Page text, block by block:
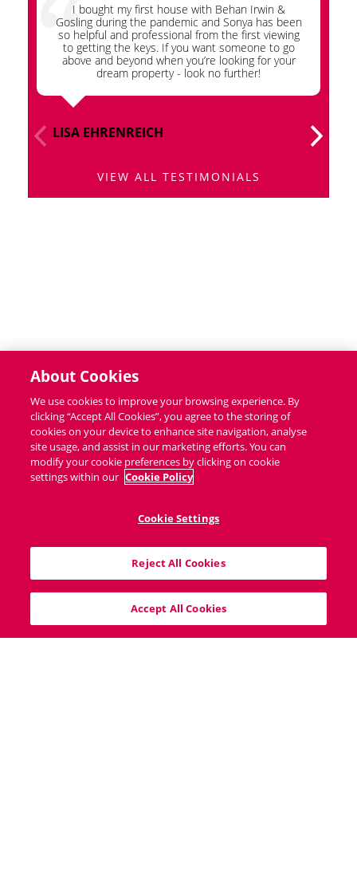
I bought my first house with Behan Irwin &
Gosling during the pandemic and Sonya has been
so helpful and professional from the first viewing
to getting the keys. If you want someone to go
above and beyond when you’re looking for your
dream property - look no further!
LISA EHRENREICH
VIEW ALL TESTIMONIALS
40 South Mall, Cork City, T12V8VX
info@bigproperty.ie
021 427 0007
Home Sitemap Cookie Policy Privacy Policy
About Cookies
We use cookies to improve your browsing experience. By
clicking “Accept All Cookies”, you agree to the storing of
cookies on your device to enhance site navigation, analyse
site usage, and assist in our marketing efforts. You can
modify your cookie preferences by clicking on cookie
settings within our Cookie Policy
Cookie Settings
Reject All Cookies
Accept All Cookies